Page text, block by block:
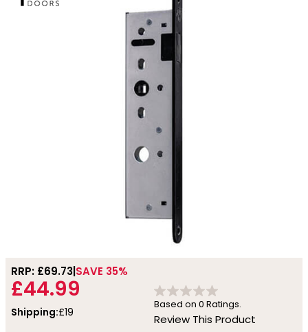
RRP: £69.73 SAVE 35%
£44.99
Shipping:£19
Based on 0 Ratings.
Review This Product